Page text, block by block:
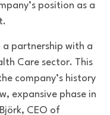
position as a
a partnership with a
Care sector. This
company’s history
expansive phase in
CEO of